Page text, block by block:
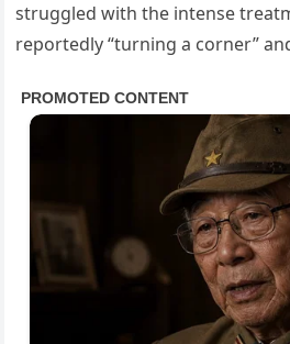
struggled with the intense
reportedly “turning a corner”